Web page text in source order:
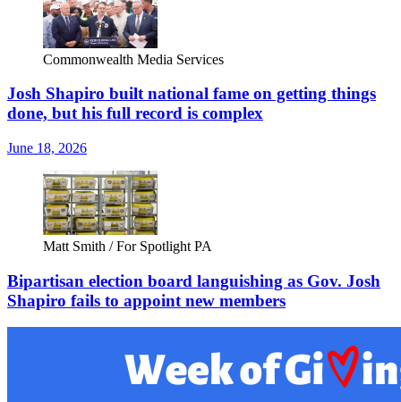
Commonwealth Media Services
Josh Shapiro built national fame on getting things
done, but his full record is complex
June 18, 2026
Matt Smith / For Spotlight PA
Bipartisan election board languishing as Gov. Josh
Shapiro fails to appoint new members